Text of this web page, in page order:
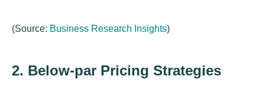
(Source: Business Research Insights)
2. Below-par Pricing Strategies